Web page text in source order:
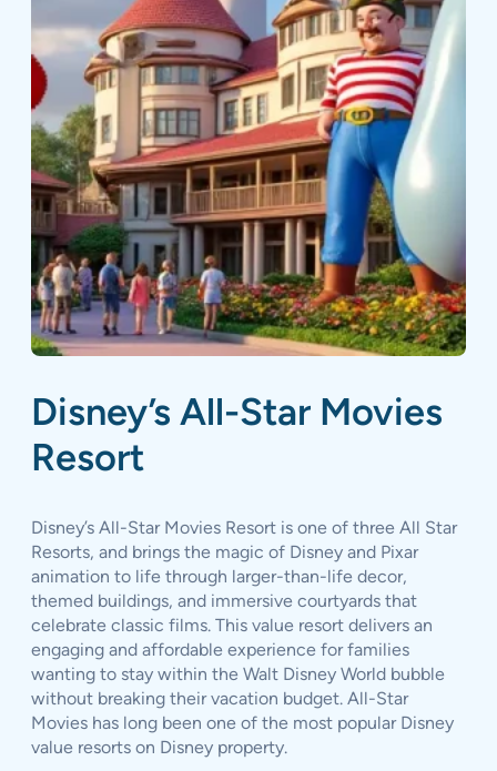
Disney’s All-Star Movies
Resort
Disney’s All-Star Movies Resort is one of three All Star
Resorts, and brings the magic of Disney and Pixar
animation to life through larger-than-life decor,
themed buildings, and immersive courtyards that
celebrate classic films. This value resort delivers an
engaging and affordable experience for families
wanting to stay within the Walt Disney World bubble
without breaking their vacation budget. All-Star
Movies has long been one of the most popular Disney
value resorts on Disney property.